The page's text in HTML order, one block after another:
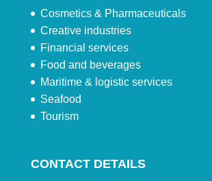
Cosmetics & Pharmaceuticals
Creative industries
Financial services
Food and beverages
Maritime & logistic services
Seafood
Tourism
CONTACT DETAILS